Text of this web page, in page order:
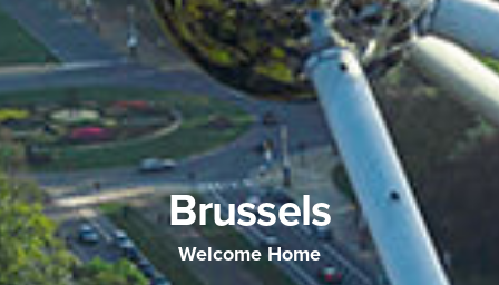
Brussels
Welcome Home